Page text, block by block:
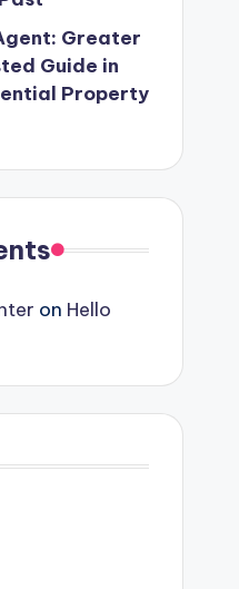
Greater
Guide in
Property
on Hello